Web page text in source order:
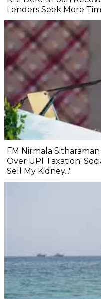
Lenders Seek More
FM Nirmala
Over UPI Taxation:
Sell My Kidney...'